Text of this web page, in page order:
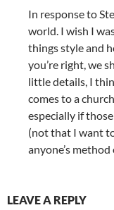
In response to
world. I wish I
things style and
you’re right, we
little details, I
comes to a
especially if
(not that I want
anyone’s
LEAVE A REPLY